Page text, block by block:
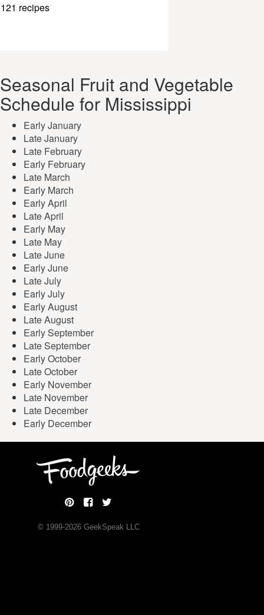
121 recipes
Seasonal Fruit and Vegetable
Schedule for Mississippi
Early January
Late January
Late February
Early February
Late March
Early March
Early April
Late April
Early May
Late May
Late June
Early June
Late July
Early July
Early August
Late August
Early September
Late September
Early October
Late October
Early November
Late November
Late December
Early December
© 1999-2026GeekSpeak LLC